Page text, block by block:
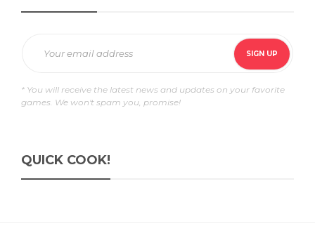
* You will receive the latest news and updates on your favorite
games. We won't spam you, promise!
QUICK COOK!